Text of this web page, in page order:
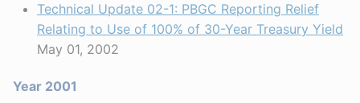
Technical Update 02-1: PBGC Reporting Relief
Relating to Use of 100% of 30-Year Treasury Yield
May 01, 2002
Year 2001